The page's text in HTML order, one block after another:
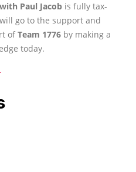
Paul Jacob is fully tax-
go to the support and
ofTeam 1776 by making a
today.